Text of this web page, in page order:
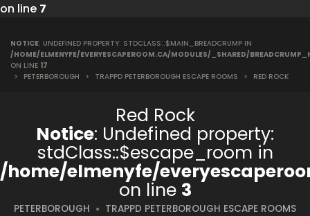
on line 7
NOTICE: UNDEFINED PROPERTY: STDCLASS::$MAIN_BREADCRUMP IN
/HOME/ELMENYFE/EVERYESCAPEROOM.CA/MODULES/_SHARED/
ON LINE 17
>
PETERBOROUGH > TRAPPD PETERBOROUGH ESCAPE ROOMS > RED ROCK
Red Rock
Notice: Undefined property:
stdClass::$escape_room in
/home/elmenyfe/
on line 3
PETERBOROUGH TRAPPD PETERBOROUGH ESCAPE ROOMS